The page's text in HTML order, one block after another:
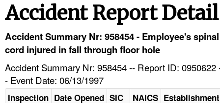
HELP AND RESOURCES
Accident Report Detail
Accident Summary Nr: 958454 - Employee's spinal
cord injured in fall through floor hole
Accident Summary Nr: 958454 -- Report ID: 0950622
- Event Date: 06/13/1997
Inspection Date Opened SIC NAICS Establishment